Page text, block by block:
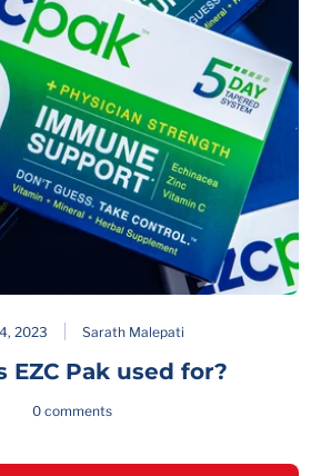
2023 Sarath Malepati
EZC Pak used for?
0 comments